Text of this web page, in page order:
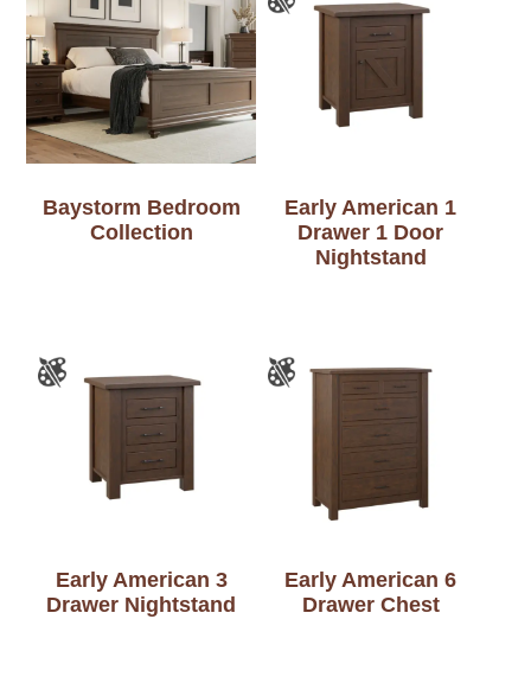
Baystorm Bedroom
Collection
Early American 1
Drawer 1 Door
Nightstand
Early American 3
Drawer Nightstand
Early American 6
Drawer Chest